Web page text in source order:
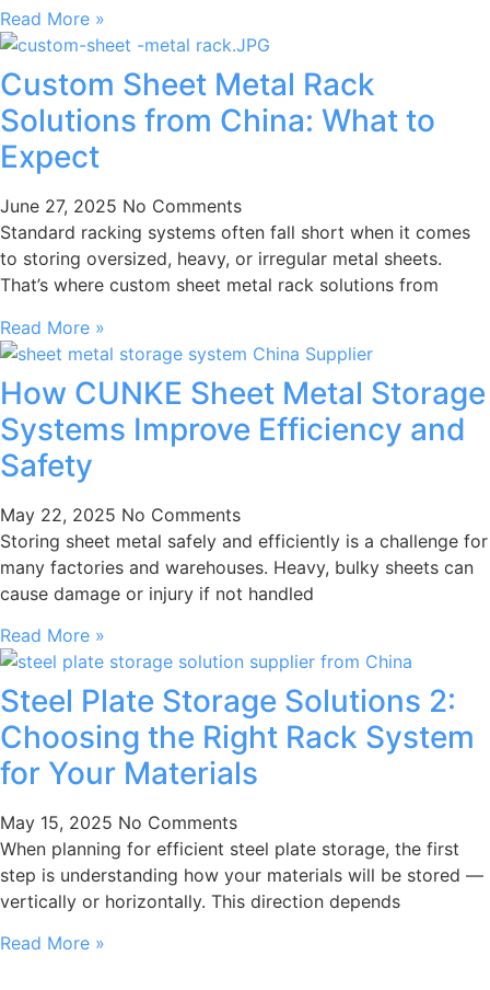
Read More »
Custom Sheet Metal Rack
Solutions from China: What to
Expect
June 27, 2025 No Comments
Standard racking systems often fall short when it comes
to storing oversized, heavy, or irregular metal sheets.
That’s where custom sheet metal rack solutions from
Read More »
How CUNKE Sheet Metal Storage
Systems Improve Efficiency and
Safety
May 22, 2025 No Comments
Storing sheet metal safely and efficiently is a challenge for
many factories and warehouses. Heavy, bulky sheets can
cause damage or injury if not handled
Read More »
Steel Plate Storage Solutions 2:
Choosing the Right Rack System
for Your Materials
May 15, 2025 No Comments
When planning for efficient steel plate storage, the first
step is understanding how your materials will be stored —
vertically or horizontally. This direction depends
Read More »